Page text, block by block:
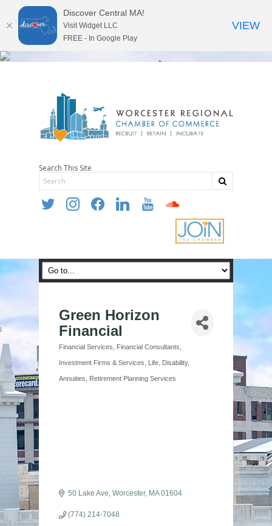
Search This Site
twitter instagramfacebooklinkedin youtube soundcloud
Green Horizon
Financial
Categories
Financial Services Financial Consultants
Investment Firms & Services Life, Disability,
Annuities Retirement Planning Services
50 Lake Ave Worcester MA 01604
(774) 214-7048
Discover Central MA!
Visit Widget LLC
FREE - In Google Play
VIEW